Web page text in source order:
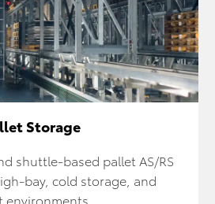
Storage
shuttle-based pallet AS/RS
bay, cold storage, and